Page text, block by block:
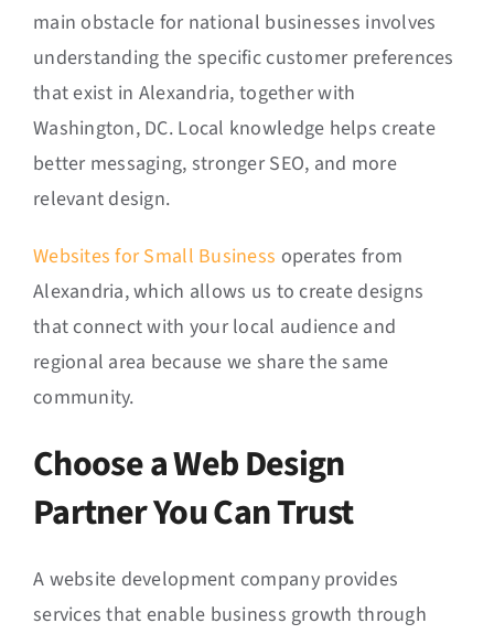
main obstacle for national businesses involves
understanding the specific customer preferences
that exist in Alexandria, together with
Washington, DC. Local knowledge helps create
better messaging, stronger SEO, and more
relevant design.
Websites for Small Business operates from
Alexandria, which allows us to create designs
that connect with your local audience and
regional area because we share the same
community.
Choose a Web Design
Partner You Can Trust
A website development company provides
services that enable business growth through